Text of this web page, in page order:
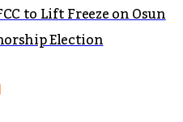
to Lift Freeze on Osun
Election